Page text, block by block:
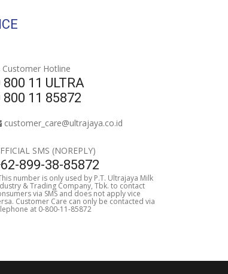
Customer Hotline
800 11 ULTRA
800 11 85872
customer_care@ultrajaya.co.id
SMS (NOREPLY)
899-38-85872
number is only used by P.T. Ultrajaya Milk
& Trading Company, Tbk. to contact
via SMS and does not apply vice
Customer Care can only be contacted via
at 0-800-11-85872